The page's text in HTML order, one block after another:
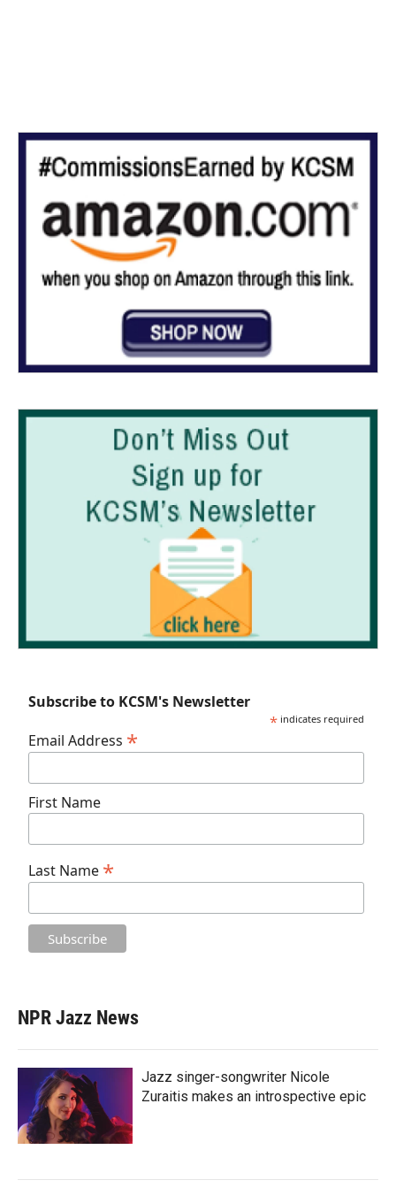
Subscribe to KCSM's Newsletter
* indicates required
Email Address *
First Name
Last Name *
NPR Jazz News
Jazz singer-songwriter Nicole
Zuraitis makes an introspective epic